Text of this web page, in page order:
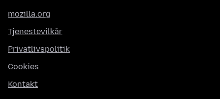
mozilla.org
Tjenestevilkår
Privatlivspolitik
Cookies
Kontakt